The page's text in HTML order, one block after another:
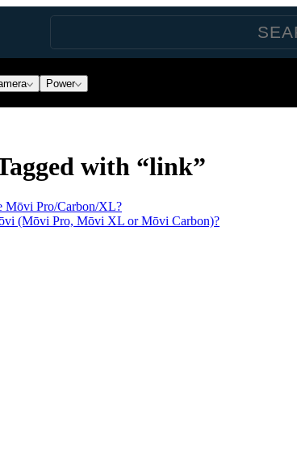
Power
with “link”
Mōvi Pro/Carbon/XL?
(Mōvi Pro, Mōvi XL or Mōvi Carbon)?